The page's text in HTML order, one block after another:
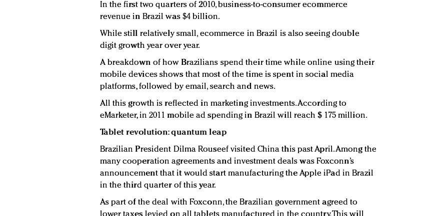
In the first two quarters of 2010, business-to-consumer ecommerce
revenue in Brazil was $4 billion.
While still relatively small, ecommerce in Brazil is also seeing double
digit growth year over year.
A breakdown of how Brazilians spend their time while online using their
mobile devices shows that most of the time is spent in social media
platforms, followed by email, search and news.
All this growth is reflected in marketing investments. According to
eMarketer, in 2011 mobile ad spending in Brazil will reach $ 175 million.
Tablet revolution: quantum leap
Brazilian President Dilma Rouseef visited China this past April. Among the
many cooperation agreements and investment deals was Foxconn’s
announcement that it would start manufacturing the Apple iPad in Brazil
in the third quarter of this year.
As part of the deal with Foxconn, the Brazilian government agreed to